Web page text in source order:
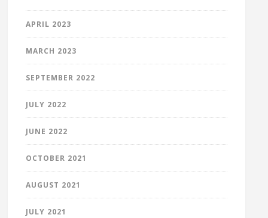
APRIL 2023
MARCH 2023
SEPTEMBER 2022
JULY 2022
JUNE 2022
OCTOBER 2021
AUGUST 2021
JULY 2021